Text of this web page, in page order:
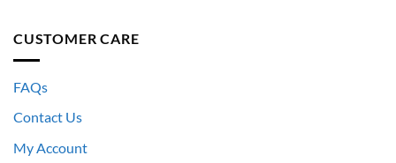
CUSTOMER CARE
FAQs
Contact Us
My Account